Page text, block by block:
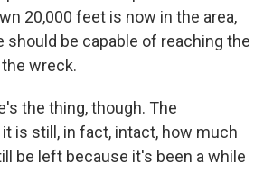
20,000 feet is now in the area,
should be capable of reaching the
wreck.
the thing, though. The
is still, in fact, intact, how much
be left because it's been a while